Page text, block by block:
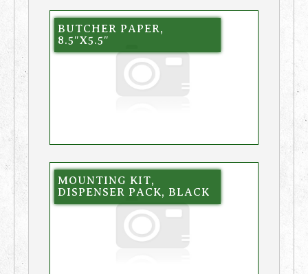
BUTCHER PAPER,
8.5″X5.5″
MOUNTING KIT,
DISPENSER PACK, BLACK